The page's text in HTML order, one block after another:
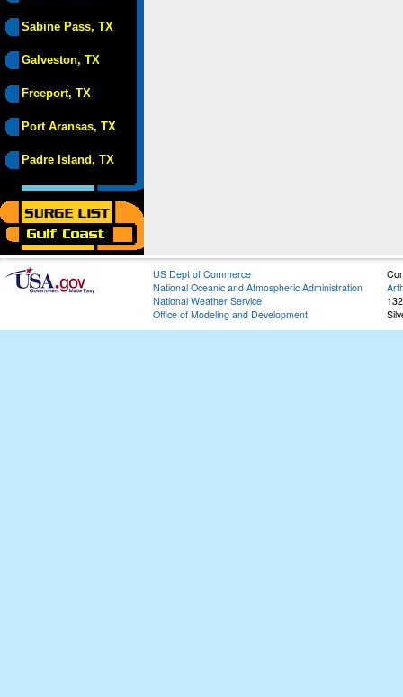
Sabine Pass, TX
Galveston, TX
Freeport, TX
Port Aransas, TX
Padre Island, TX
US Dept of Commerce
National Oceanic and Atmospheric Administration
National Weather Service
Office of Modeling and Development